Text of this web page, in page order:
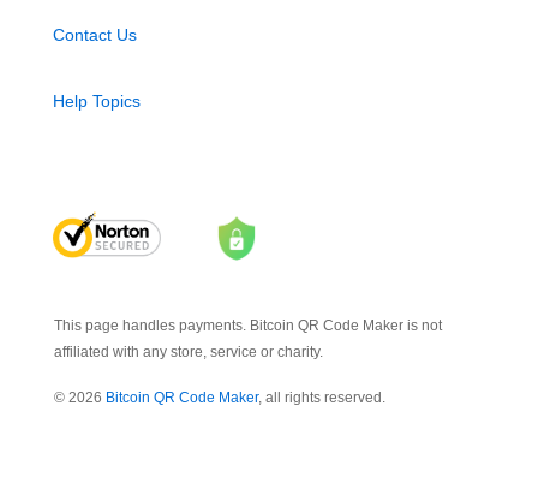
Contact Us
Help Topics
This page handles payments. Bitcoin QR Code Maker is not
affiliated with any store, service or charity.
© 2026 Bitcoin QR Code Maker, all rights reserved.